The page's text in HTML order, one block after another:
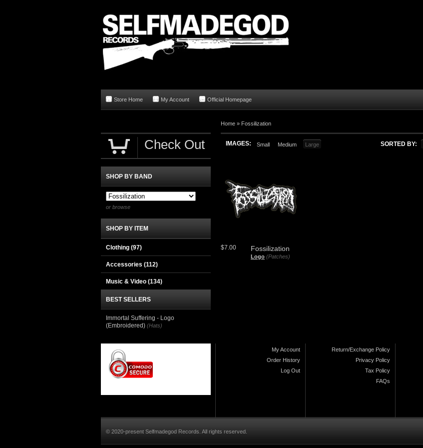
Store Home My Account Official Homepage
Home » Fossilization
IMAGES: Small Medium Large SORTED BY:
Fossilization
Logo (Patches)
$7.00
Check Out
SHOP BY BAND
or browse
SHOP BY ITEM
Clothing (97)
Accessories (112)
Music & Video (134)
BEST SELLERS
Immortal Suffering - Logo
(Embroidered) (Hats)
My Account
Order History
Log Out
Return/Exchange Policy
Privacy Policy
Tax Policy
FAQs
© 2020-present Selfmadegod Records. All rights reserved.